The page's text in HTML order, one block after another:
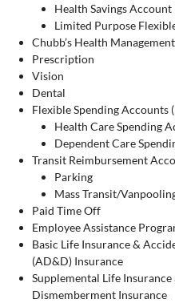
Health Savings Account
Limited Purpose
Chubb’s Health
Prescription
Vision
Dental
Flexible Spending Accounts
Health Care Spending
Dependent Care
Transit Reimbursement
Parking
Mass Transit/
Paid Time Off
Employee Assistance
Basic Life Insurance &
(AD&D) Insurance
Supplemental Life
Dismemberment Insurance